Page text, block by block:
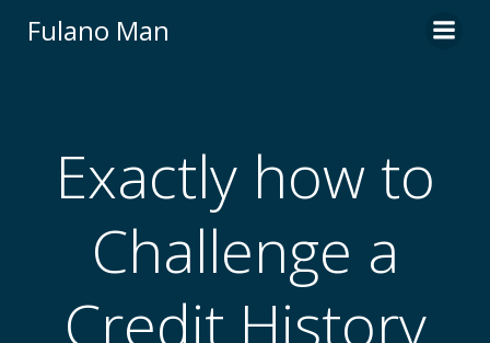
Fulano Man
Exactly how to
Challenge a
Credit History